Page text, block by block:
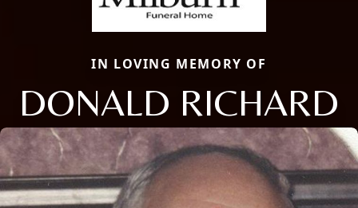
IN LOVING MEMORY OF
DONALD RICHARD